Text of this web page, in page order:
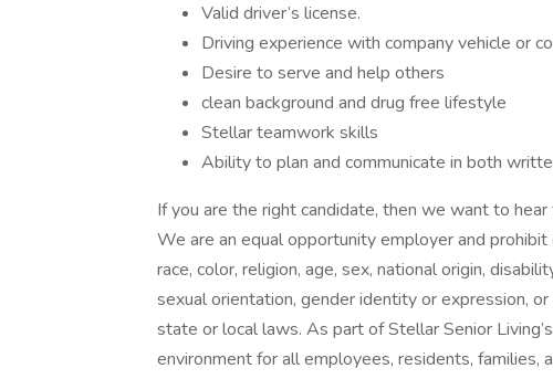
Valid driver’s license.
Driving experience with company vehicle or
Desire to serve and help others
clean background and drug free lifestyle
Stellar teamwork skills
Ability to plan and communicate in both
If you are the right candidate, then we want to
We are an equal opportunity employer and
race, color, religion, age, sex, national origin,
sexual orientation, gender identity or expression,
state or local laws. As part of Stellar Senior
environment for all employees, residents, families,